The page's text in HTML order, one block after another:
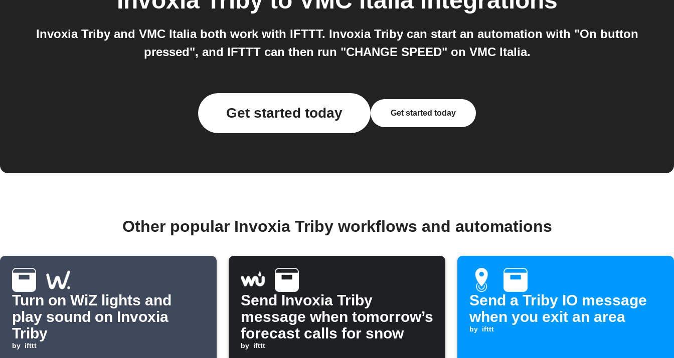
Invoxia Triby and VMC Italia both work with IFTTT. Invoxia Triby can start an automation with "On button
pressed", and IFTTT can then run "CHANGE SPEED" on VMC Italia.
Get started today Get started today
Other popular Invoxia Triby workflows and automations
Turn on WiZ lights and
play sound on Invoxia
Triby
by ifttt
Send Invoxia Triby
message when tomorrow’s
forecast calls for snow
by ifttt
Send a Triby IO message
when you exit an area
by ifttt